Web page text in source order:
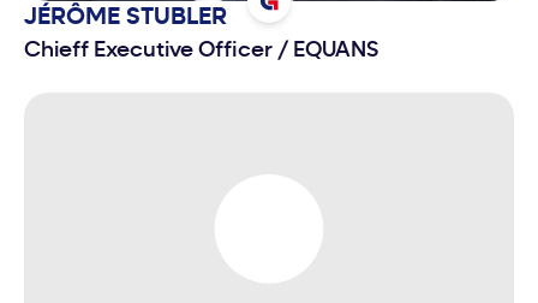
JÉRÔME STUBLER
Chieff Executive Officer / EQUANS